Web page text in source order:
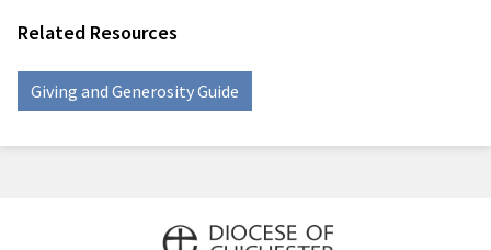
Related Resources
Giving and Generosity Guide